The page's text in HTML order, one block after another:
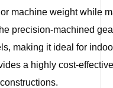
machine weight while
precision-machined
making it ideal for
a highly cost-